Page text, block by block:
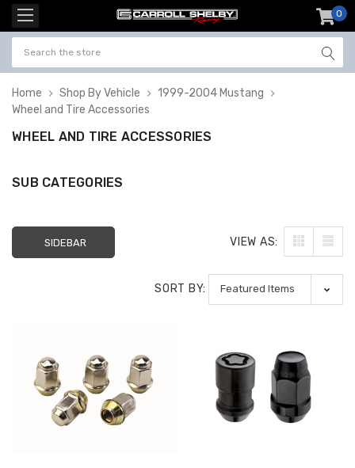
0
Home Shop By Vehicle
1999-2004 Mustang
Wheel and Tire Accessories
WHEEL AND TIRE ACCESSORIES
SUB CATEGORIES
SIDEBAR VIEW AS:
SORT BY: